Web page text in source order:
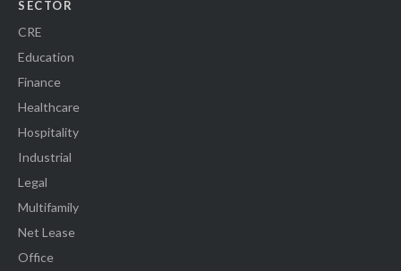
SECTOR
CRE
Education
Finance
Healthcare
Hospitality
Industrial
Legal
Multifamily
Net Lease
Office